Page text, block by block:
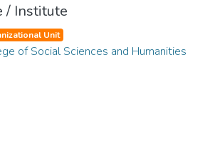
/ Institute
Unit
of Social Sciences and Humanities